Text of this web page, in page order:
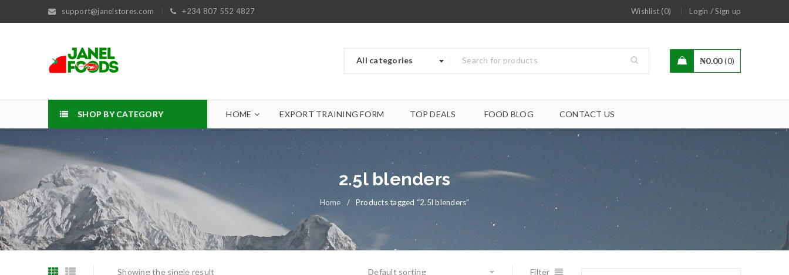
support@janelstores.com +234 807 552 4827 Wishlist (0) Login /Sign up
All categories ₦0.00 0
SHOP BY CATEGORY HOME EXPORT TRAINING FORM TOP DEALS FOOD BLOG CONTACT US
2.5l blenders
Home / Products tagged “2.5l blenders”
Showing the single result Filter
Default sorting